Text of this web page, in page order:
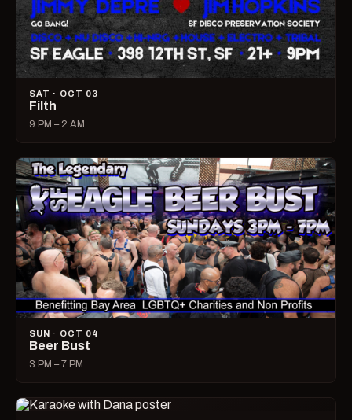
SAT · OCT 03
Filth
9 PM – 2 AM
SUN · OCT 04
Beer Bust
3 PM – 7 PM